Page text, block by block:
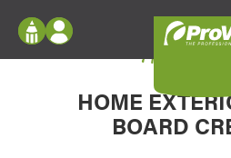
Configure doors and windows, or
your home in 2D or 3D with
Log In
Register
My Vision Boards
My Vision
HOME
BOARD